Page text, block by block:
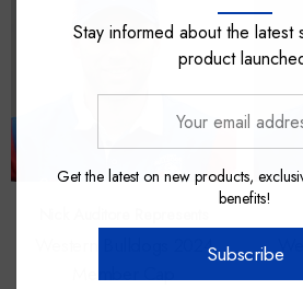
Western Bulldogs 2024
Member Cap
Stay informed about the latest
product
Get the latest on new products,
benefits!
Subscribe